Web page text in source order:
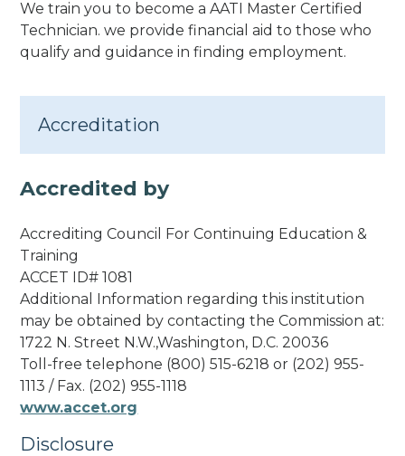
We train you to become a AATI Master Certified
Technician. we provide financial aid to those who
qualify and guidance in finding employment.
Accreditation
Accredited by
Accrediting Council For Continuing Education &
Training
ACCET ID# 1081
Additional Information regarding this institution
may be obtained by contacting the Commission at:
1722 N. Street N.W.,Washington, D.C. 20036
Toll-free telephone (800) 515-6218 or (202) 955-
1113 / Fax. (202) 955-1118
www.accet.org
Disclosure